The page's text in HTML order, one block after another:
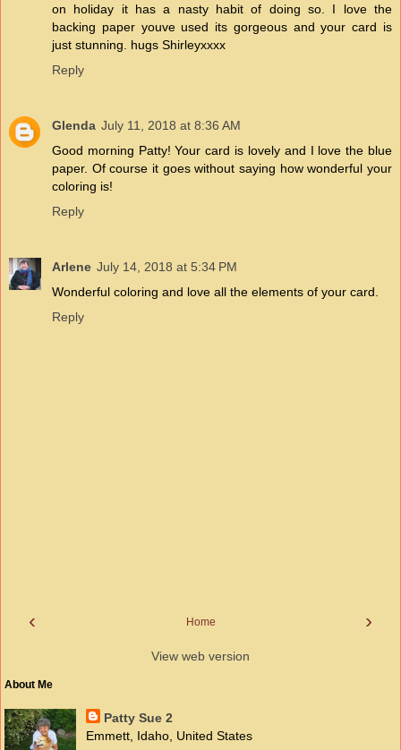
on holiday it has a nasty habit of doing so. I love the
backing paper youve used its gorgeous and your card is
just stunning. hugs Shirleyxxxx
Reply
Glenda July 11, 2018 at 8:36 AM
Good morning Patty! Your card is lovely and I love the blue
paper. Of course it goes without saying how wonderful your
coloring is!
Reply
Arlene July 14, 2018 at 5:34 PM
Wonderful coloring and love all the elements of your card.
Reply
‹ ›
Home
View web version
About Me
Patty Sue 2
Emmett, Idaho, United States